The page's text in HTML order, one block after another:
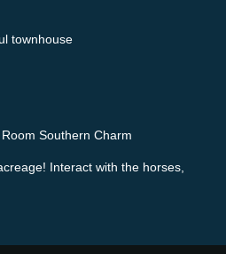
townhouse
Southern Charm
Interact with the horses,